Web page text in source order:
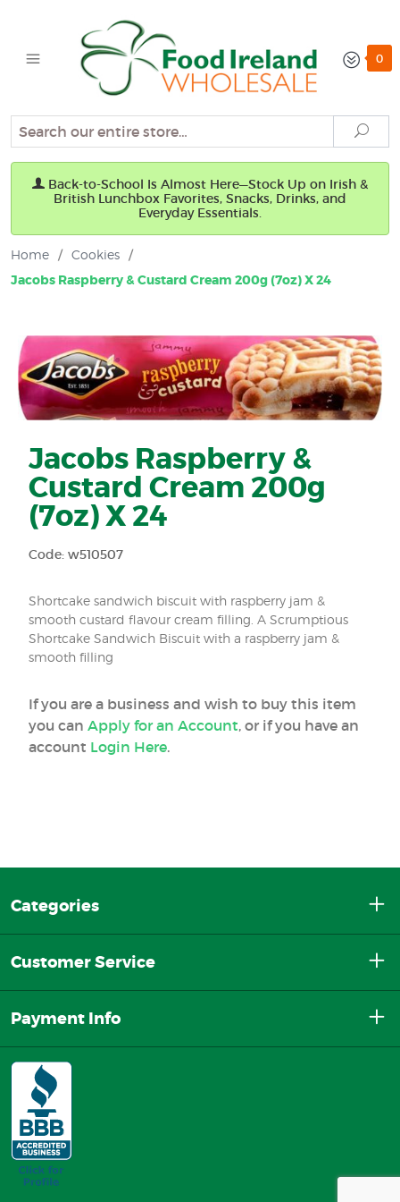
0
Search
Back-to-School Is Almost Here—Stock Up on Irish &
British Lunchbox Favorites, Snacks, Drinks, and
Everyday Essentials.
Home / Cookies /
Jacobs Raspberry & Custard Cream 200g (7oz) X 24
Jacobs Raspberry &
Custard Cream 200g
(7oz) X 24
Code: w510507
Shortcake sandwich biscuit with raspberry jam &
smooth custard flavour cream filling. A Scrumptious
Shortcake Sandwich Biscuit with a raspberry jam &
smooth filling
If you are a business and wish to buy this item
you can Apply for an Account, or if you have an
account Login Here.
Categories
Customer Service
Payment Info